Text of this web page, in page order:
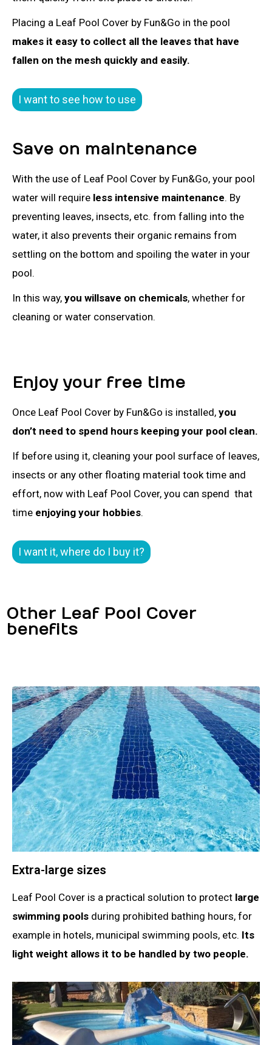
Placing a Leaf Pool Cover by Fun&Go in the pool
makes it easy to collect all the leaves that have
fallen on the mesh quickly and easily.
I want to see how to use
Save on maintenance
With the use of Leaf Pool Cover by Fun&Go, your pool
water will require less intensive maintenance. By
preventing leaves, insects, etc. from falling into the
water, it also prevents their organic remains from
settling on the bottom and spoiling the water in your
pool.
In this way, you willsave on chemicals, whether for
cleaning or water conservation.
Enjoy your free time
Once Leaf Pool Cover by Fun&Go is installed, you
don’t need to spend hours keeping your pool clean.
If before using it, cleaning your pool surface of leaves,
insects or any other floating material took time and
effort, now with Leaf Pool Cover, you can spend that
time enjoying your hobbies.
I want it, where do I buy it?
Other Leaf Pool Cover
benefits
Extra-large sizes
Leaf Pool Cover is a practical solution to protect large
swimming pools during prohibited bathing hours, for
example in hotels, municipal swimming pools, etc. Its
light weight allows it to be handled by two people.